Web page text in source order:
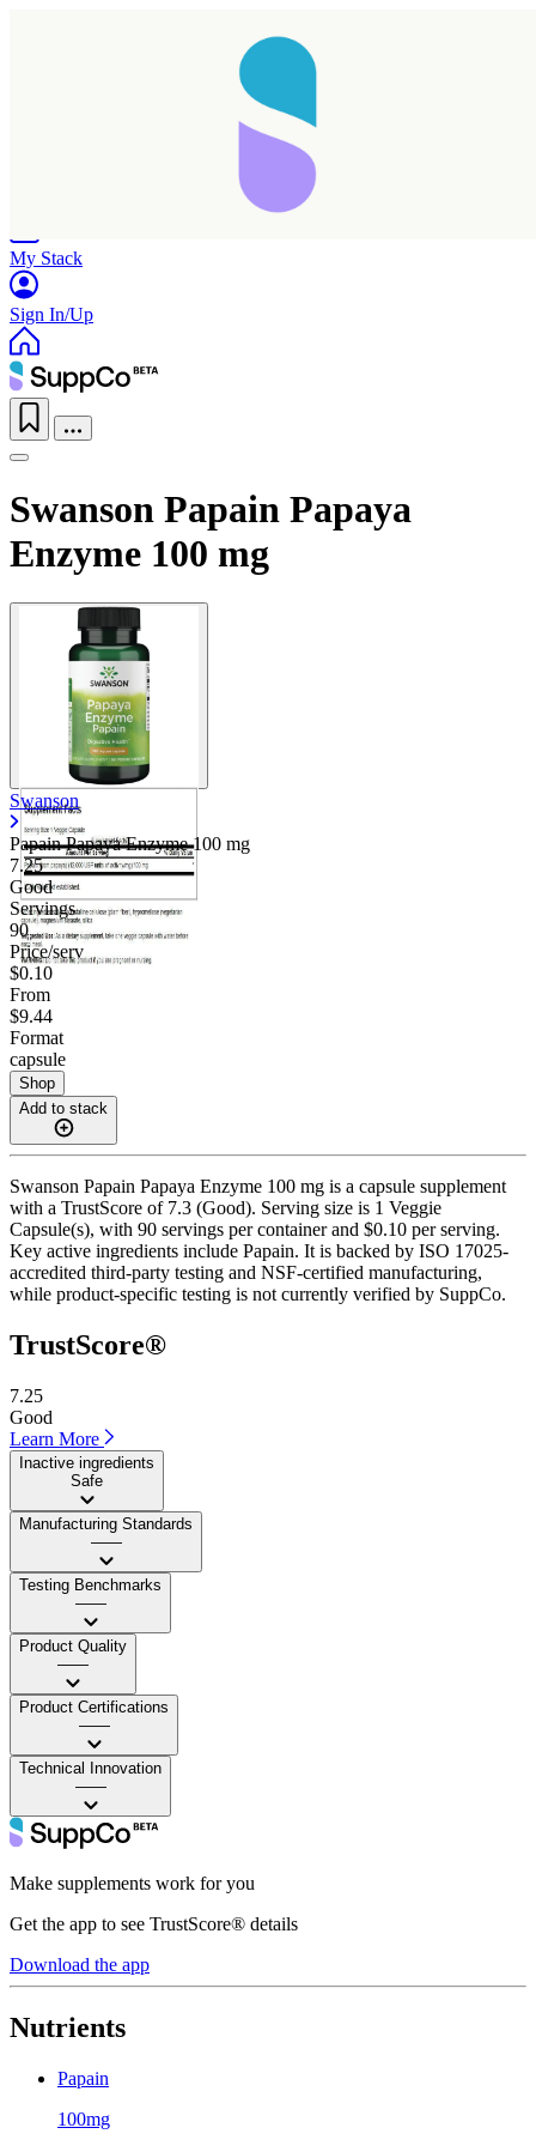
My Stack
Sign In/Up
Swanson Papain Papaya
Enzyme 100 mg
Swanson
Papain Papaya Enzyme100 mg
7.25
Good
Servings
90
Price/serv
$0.10
From
$9.44
Format
capsule
Shop
Add to stack
Swanson Papain Papaya Enzyme 100 mg is a capsule supplement
with a TrustScore of 7.3 (Good). Serving size is 1 Veggie
Capsule(s), with 90 servings per container and $0.10 per serving.
Key active ingredients include Papain. It is backed by ISO 17025-
accredited third-party testing and NSF-certified manufacturing,
while product-specific testing is not currently verified by SuppCo.
TrustScore®
7.25
Good
Learn More
Inactive ingredients
Safe
Manufacturing Standards
——
Testing Benchmarks
——
Product Quality
——
Product Certifications
——
Technical Innovation
——
Make supplements work for you
Get the app to see TrustScore® details
Download the app
Nutrients
Papain
100mg